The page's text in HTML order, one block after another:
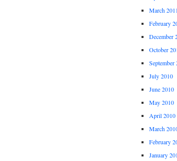
March
February
December
October
September
July 2010
June 2010
May 2010
April 2010
March
February
January